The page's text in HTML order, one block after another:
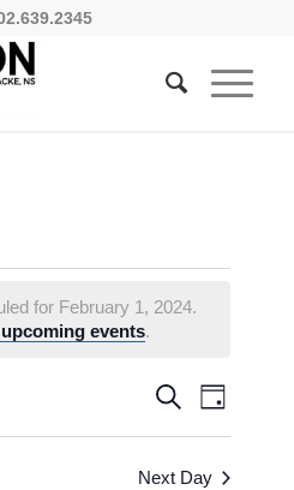
for February 1, 2024.
events.
Events
Search
and
SearchEvent
Views
Day
Next Day